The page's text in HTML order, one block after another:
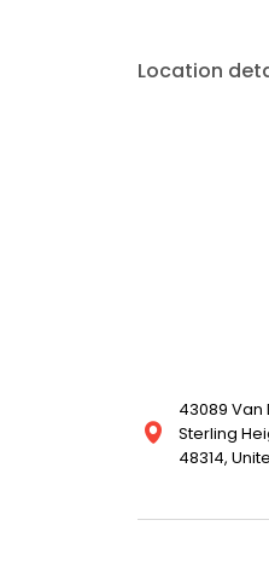
Location
43089 Van
Sterling
48314,